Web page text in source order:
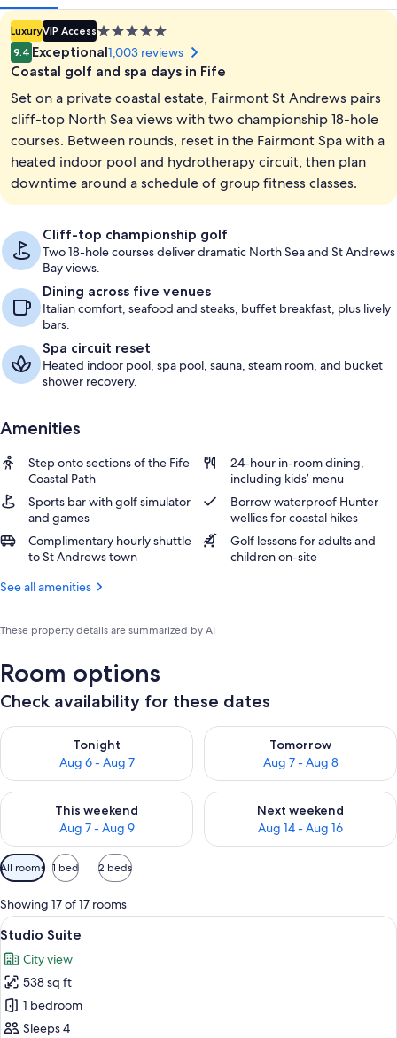
4 bars/lounges
LuxuryVIP Access5.0
star
property
9.4 Exceptional1,003 reviews
Coastal golf and spa days in Fife
Set on a private coastal estate, Fairmont St Andrews pairs
cliff-top North Sea views with two championship 18-hole
courses. Between rounds, reset in the Fairmont Spa with a
heated indoor pool and hydrotherapy circuit, then plan
downtime around a schedule of group fitness classes.
Cliff-top championship golf
Two 18-hole courses deliver dramatic North Sea and St Andrews
Bay views.
Dining across five venues
Italian comfort, seafood and steaks, buffet breakfast, plus lively
bars.
Spa circuit reset
Heated indoor pool, spa pool, sauna, steam room, and bucket
shower recovery.
Amenities
Step onto sections of the Fife
Coastal Path
24-hour in-room dining,
including kids’ menu
Sports bar with golf simulator
and games
Borrow waterproof Hunter
wellies for coastal hikes
Complimentary hourly shuttle
to St Andrews town
Golf lessons for adults and
children on-site
See all amenities
These property details are summarized by AI
Room options
Check availability for these dates
Tonight
Aug 6 - Aug 7
Check availability for tonight Aug 6 - Aug 7
Tomorrow
Aug 7 - Aug 8
Check availability for
This weekend
Aug 7 - Aug 9
Check availability for this weekend Aug 7 - Aug 9
Next weekend
Aug 14 - Aug 16
Check availability for next
Available
filters
for
rooms
All rooms 1 bed 2 beds
Showing 17 of 17 rooms
View
all
photos
for
Studio
Suite
A hotel room with a large bed, a
6
Studio Suite
City view
538 sq ft
1 bedroom
Sleeps 4